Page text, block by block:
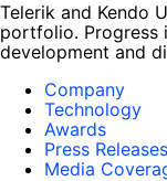
Telerik and Kendo
portfolio. Progress
development and
Company
Technology
Awards
Press Releases
Media